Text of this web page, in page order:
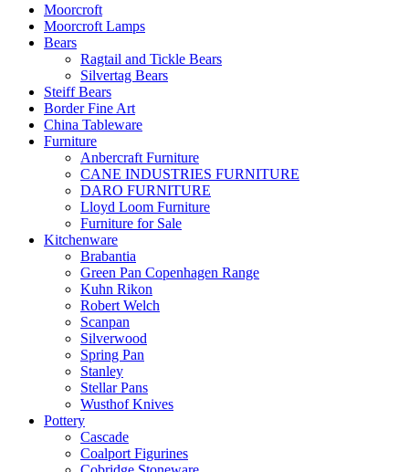
Moorcroft
Moorcroft Lamps
Bears
Ragtail and Tickle Bears
Silvertag Bears
Steiff Bears
Border Fine Art
China Tableware
Furniture
Anbercraft Furniture
CANE INDUSTRIES FURNITURE
DARO FURNITURE
Lloyd Loom Furniture
Furniture for Sale
Kitchenware
Brabantia
Green Pan Copenhagen Range
Kuhn Rikon
Robert Welch
Scanpan
Silverwood
Spring Pan
Stanley
Stellar Pans
Wusthof Knives
Pottery
Cascade
Coalport Figurines